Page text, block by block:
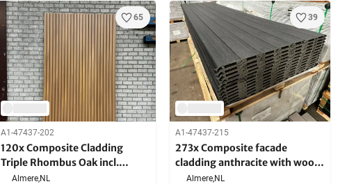
65
A1-47437-202
120x Composite Cladding
Triple Rhombus Oak incl.
mounting brackets 290cm
Almere,NL
39
A1-47437-215
273x Composite facade
cladding anthracite with wood
grain - 390 cm long
Almere,NL